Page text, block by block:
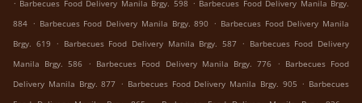
Barbecues Food Delivery Manila Brgy. 598
Barbecues Food Delivery Manila Brgy.
884 . Barbecues Food Delivery Manila Brgy. 890 . Barbecues Food Delivery Manila
Brgy. 619 . Barbecues Food Delivery Manila Brgy. 587 . Barbecues Food Delivery
Manila Brgy. 586
. Barbecues Food Delivery Manila Brgy. 776 . Barbecues Food
Delivery Manila Brgy. 877 . Barbecues Food Delivery Manila Brgy. 905 . Barbecues